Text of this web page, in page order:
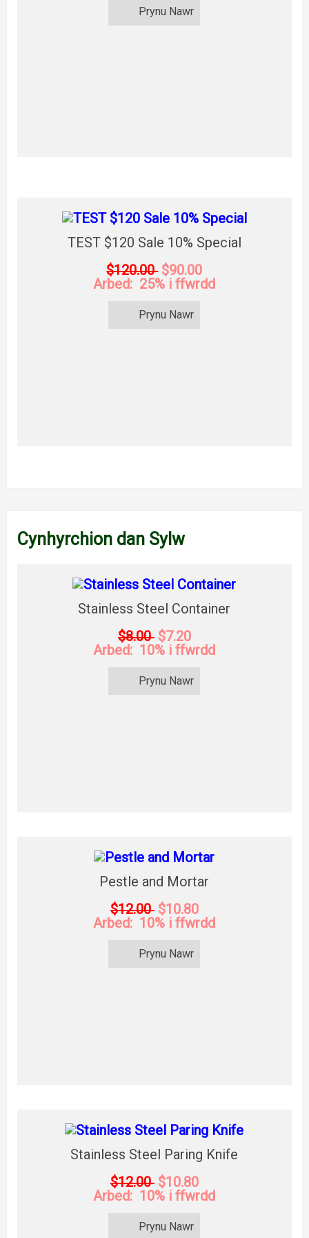
Prynu Nawr
TEST $120 Sale 10% Special
$120.00 $90.00
Arbed: 25% i ffwrdd
Prynu Nawr
Cynhyrchion dan Sylw
Stainless Steel Container
$8.00 $7.20
Arbed: 10% i ffwrdd
Prynu Nawr
Pestle and Mortar
$12.00 $10.80
Arbed: 10% i ffwrdd
Prynu Nawr
Stainless Steel Paring Knife
$12.00 $10.80
Arbed: 10% i ffwrdd
Prynu Nawr